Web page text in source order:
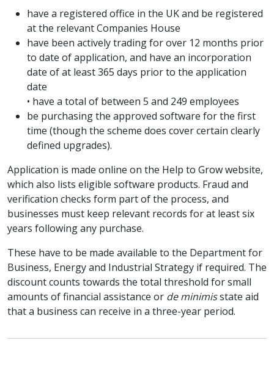
have a registered office in the UK and be registered
at the relevant Companies House
have been actively trading for over 12 months prior
to date of application, and have an incorporation
date of at least 365 days prior to the application
date
• have a total of between 5 and 249 employees
be purchasing the approved software for the first
time (though the scheme does cover certain clearly
defined upgrades).
Application is made online on the Help to Grow website,
which also lists eligible software products. Fraud and
verification checks form part of the process, and
businesses must keep relevant records for at least six
years following any purchase.
These have to be made available to the Department for
Business, Energy and Industrial Strategy if required. The
discount counts towards the total threshold for small
amounts of financial assistance or de minimisstate aid
that a business can receive in a three-year period.